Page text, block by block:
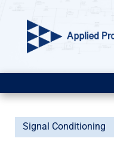
Signal Conditioning